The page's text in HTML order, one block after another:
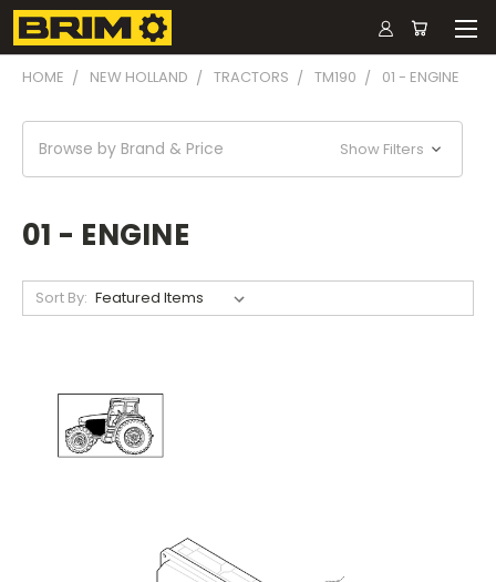
HOME NEW HOLLAND TRACTORS TM190 01 - ENGINE
Browse by Brand & Price Show Filters
01 - ENGINE
Sort By: